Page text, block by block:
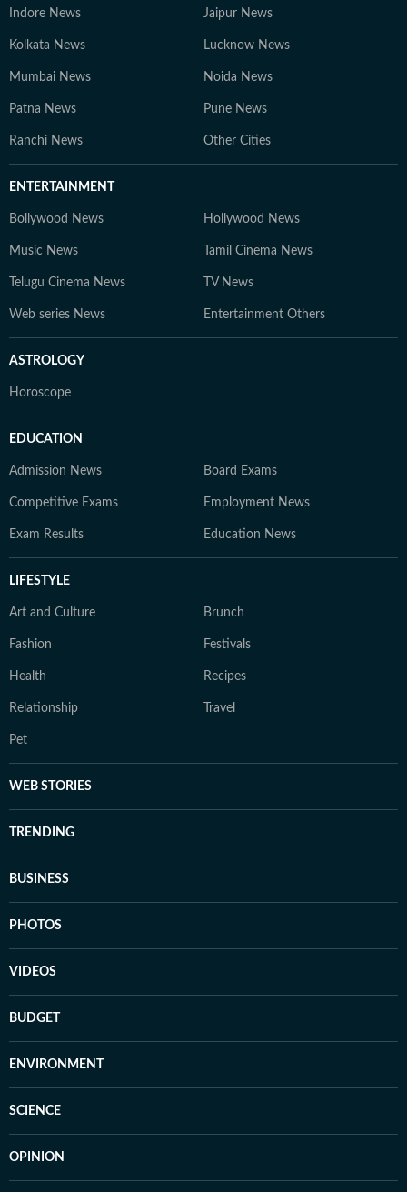
Indore News Jaipur News
Kolkata News Lucknow News
Mumbai News Noida News
Patna News Pune News
Ranchi News Other Cities
ENTERTAINMENT
Bollywood News Hollywood News
Music News Tamil Cinema News
Telugu Cinema News TV News
Web series News Entertainment Others
ASTROLOGY
Horoscope
EDUCATION
Admission News Board Exams
Competitive Exams Employment News
Exam Results Education News
LIFESTYLE
Art and Culture Brunch
Fashion Festivals
Health Recipes
Relationship Travel
Pet
WEB STORIES
TRENDING
BUSINESS
PHOTOS
VIDEOS
BUDGET
ENVIRONMENT
SCIENCE
OPINION